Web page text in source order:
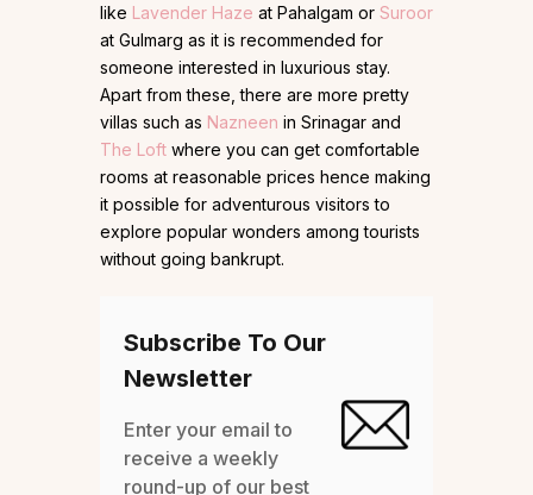
like Lavender Haze at Pahalgam or Suroor
at Gulmarg as it is recommended for
someone interested in luxurious stay.
Apart from these, there are more pretty
villas such as Nazneen in Srinagar and
The Loft where you can get comfortable
rooms at reasonable prices hence making
it possible for adventurous visitors to
explore popular wonders among tourists
without going bankrupt.
Subscribe To Our
Newsletter
Enter your email to
receive a weekly
round-up of our best